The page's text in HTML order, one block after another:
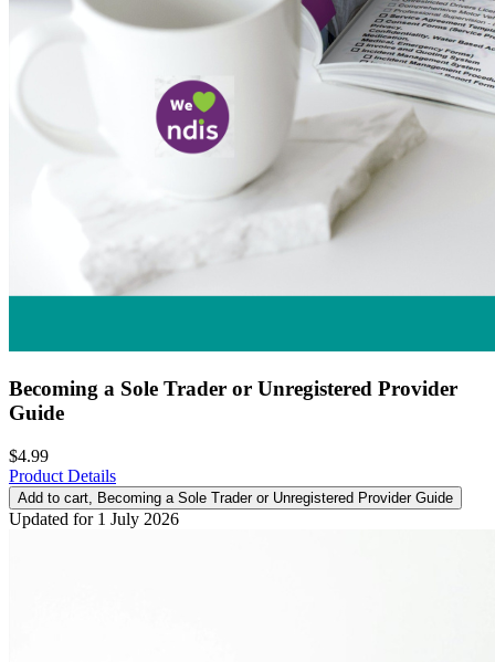
Becoming a Sole Trader or Unregistered Provider
Guide
$4.99
Product Details
Add to cart , Becoming a Sole Trader or Unregistered Provider Guide
Updated for 1 July 2026